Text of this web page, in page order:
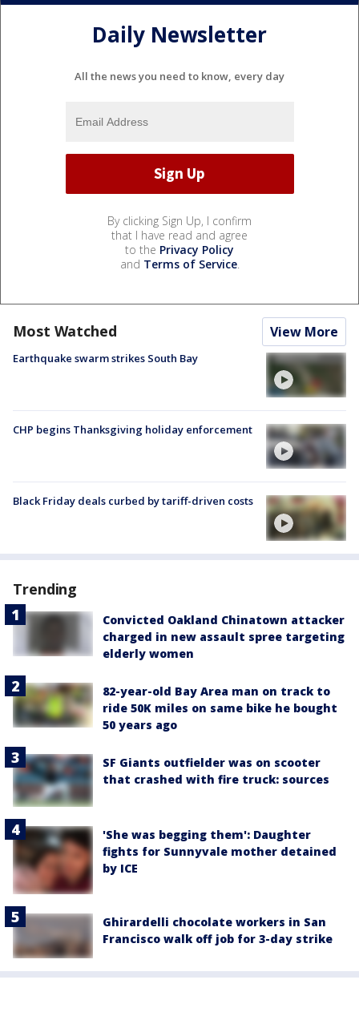
Daily Newsletter
All the news you need to know, every day
By clicking Sign Up, I confirm
that I have read and agree
to the Privacy Policy
and Terms of Service.
Most Watched View More
Earthquake swarm strikes South Bay
CHP begins Thanksgiving holiday enforcement
Black Friday deals curbed by tariff-driven costs
Trending
Convicted Oakland Chinatown attacker
charged in new assault spree targeting
elderly women
82-year-old Bay Area man on track to
ride 50K miles on same bike he bought
50 years ago
SF Giants outfielder was on scooter
that crashed with fire truck: sources
'She was begging them': Daughter
fights for Sunnyvale mother detained
by ICE
Ghirardelli chocolate workers in San
Francisco walk off job for 3-day strike